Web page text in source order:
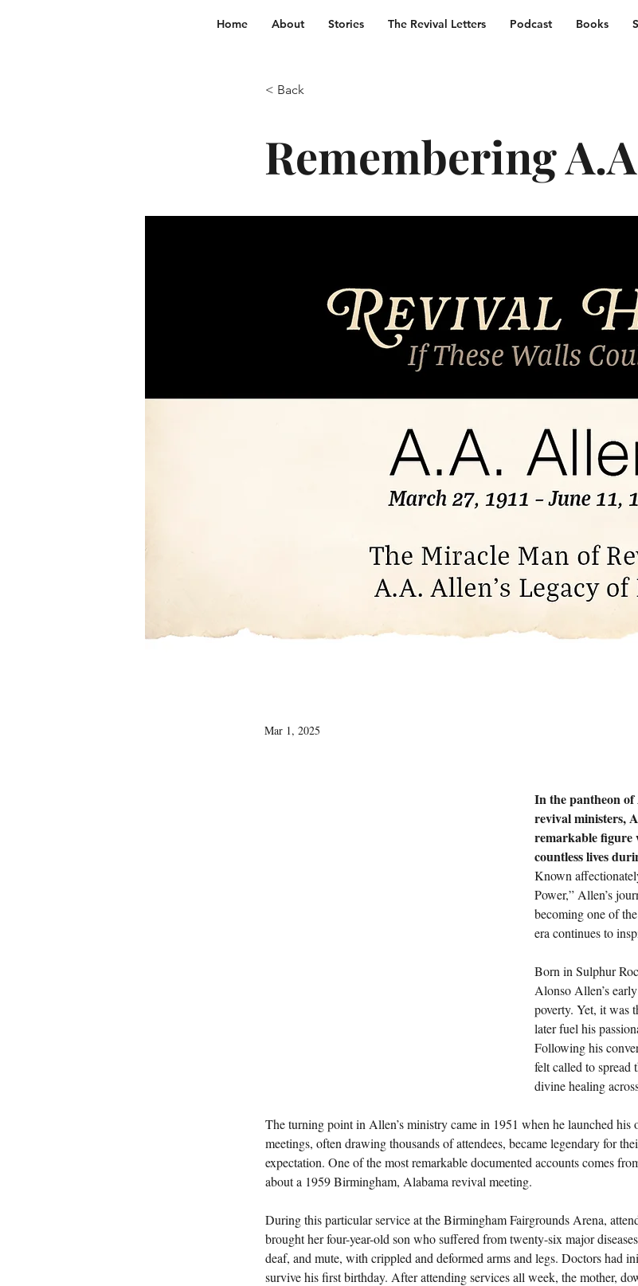
Home About Stories The Revival Letters Podcast Books
< Back
Remembering
Mar 1, 2025
In the pantheon of
revival ministers,
remarkable figure
countless lives
Known
Power,” Allen’s
becoming one of
era continues to
Born in Sulphur
Alonso Allen’s
poverty. Yet, it was
later fuel his
Following his
felt called to spread
divine healing
The turning point in Allen’s ministry came in 1951 when he launched
meetings, often drawing thousands of attendees, became legendary for
expectation. One of the most remarkable documented accounts comes
about a 1959 Birmingham, Alabama revival meeting.
During this particular service at the Birmingham Fairgrounds Arena,
brought her four-year-old son who suffered from twenty-six major
deaf, and mute, with crippled and deformed arms and legs. Doctors had
survive his first birthday. After attending services all week, the mother,